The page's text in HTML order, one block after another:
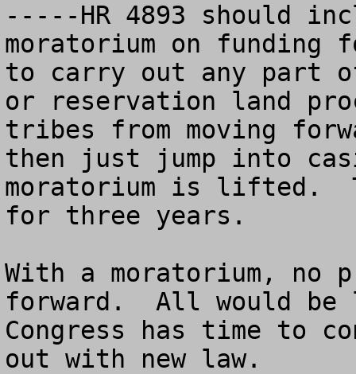
-----HR 4893 should
moratorium on funding
to carry out any part
or reservation land
tribes from moving
then just jump into
moratorium is lifted.
for three years.
With a moratorium, no
forward.  All would be
Congress has time to
out with new law.